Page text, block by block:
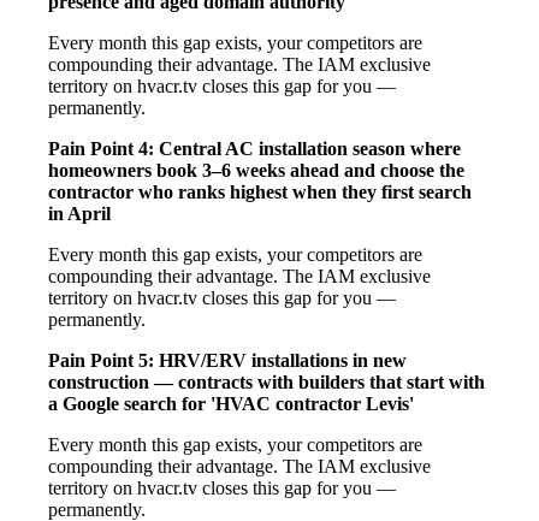
Every month this gap exists, your competitors are
compounding their advantage. The IAM exclusive
territory on hvacr.tv closes this gap for you —
permanently.
Pain Point 4: Central AC installation season where
homeowners book 3–6 weeks ahead and choose the
contractor who ranks highest when they first search
in April
Every month this gap exists, your competitors are
compounding their advantage. The IAM exclusive
territory on hvacr.tv closes this gap for you —
permanently.
Pain Point 5: HRV/ERV installations in new
construction — contracts with builders that start with
a Google search for 'HVAC contractor Levis'
Every month this gap exists, your competitors are
compounding their advantage. The IAM exclusive
territory on hvacr.tv closes this gap for you —
permanently.